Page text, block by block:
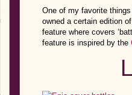
One of my favorite
owned a certain edition
feature where covers
feature is inspired by the